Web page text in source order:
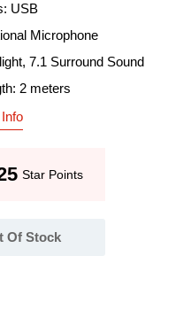
USB
Microphone
7.1 Surround Sound
2 meters
Star Points
Of Stock